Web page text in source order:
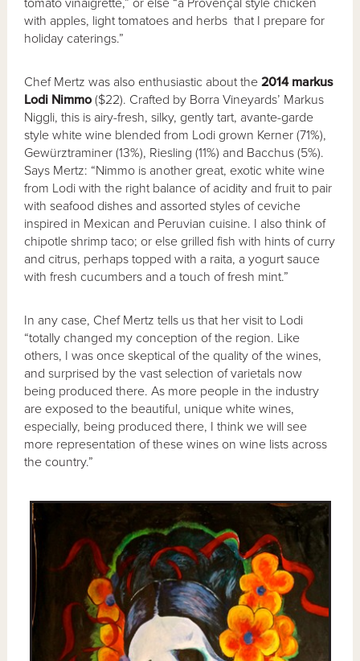
tomato vinaigrette,” or else “a Provençal style chicken
with apples, light tomatoes and herbs that I prepare for
holiday caterings.”
Chef Mertz was also enthusiastic about the 2014 markus
Lodi Nimmo($22). Crafted by Borra Vineyards’ Markus
Niggli, this is airy-fresh, silky, gently tart, avante-garde
style white wine blended from Lodi grown Kerner (71%),
Gewürztraminer (13%), Riesling (11%) and Bacchus (5%).
Says Mertz: “Nimmo is another great, exotic white wine
from Lodi with the right balance of acidity and fruit to pair
with seafood dishes and assorted styles of ceviche
inspired in Mexican and Peruvian cuisine. I also think of
chipotle shrimp taco; or else grilled fish with hints of curry
and citrus, perhaps topped with a raita, a yogurt sauce
with fresh cucumbers and a touch of fresh mint.”
In any case, Chef Mertz tells us that her visit to Lodi
“totally changed my conception of the region. Like
others, I was once skeptical of the quality of the wines,
and surprised by the vast selection of varietals now
being produced there. As more people in the industry
are exposed to the beautiful, unique white wines,
especially, being produced there, I think we will see
more representation of these wines on wine lists across
the country.”